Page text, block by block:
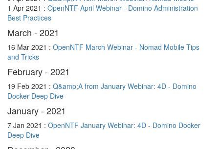
1 Apr 2021 : OpenNTF April Webinar - Domino Administration
Best Practices
March - 2021
16 Mar 2021 : OpenNTF March Webinar - Nomad Mobile Tips
and Tricks
February - 2021
19 Feb 2021 : Q&amp;A from January Webinar: 4D - Domino
Docker Deep Dive
January - 2021
7 Jan 2021 : OpenNTF January Webinar: 4D - Domino Docker
Deep Dive